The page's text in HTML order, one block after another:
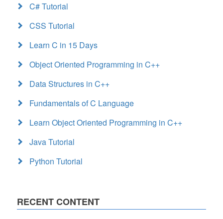
C# Tutorial
CSS Tutorial
Learn C in 15 Days
Object Oriented Programming in C++
Data Structures in C++
Fundamentals of C Language
Learn Object Oriented Programming in C++
Java Tutorial
Python Tutorial
RECENT CONTENT